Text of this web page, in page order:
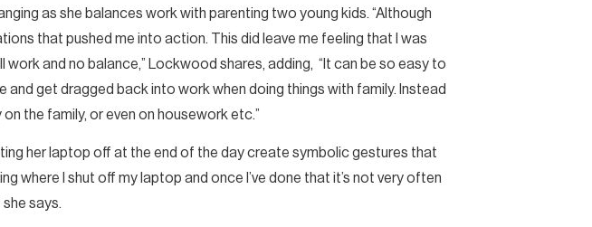
as she balances work with parenting two young kids. “Although
that pushed me into action. This did leave me feeling that I was
and no balance,” Lockwood shares, adding, “It can be so easy to
get dragged back into work when doing things with family. Instead
the family, or even on housework etc.”
her laptop off at the end of the day create symbolic gestures that
where I shut off my laptop and once I’ve done that it’s not very often
she says.